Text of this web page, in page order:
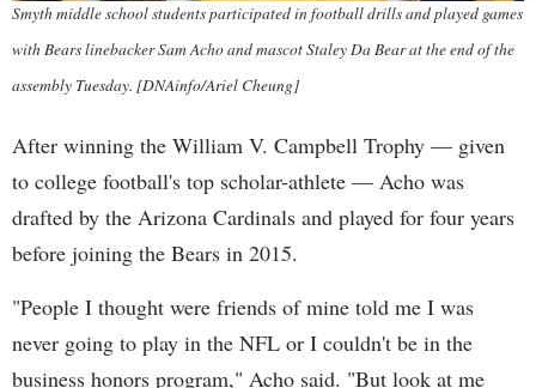
Smyth middle school students participated in football drills and played games
with Bears linebacker Sam Acho and mascot Staley Da Bear at the end of the
assembly Tuesday. [DNAinfo/Ariel Cheung]
After winning the William V. Campbell Trophy — given
to college football's top scholar-athlete — Acho was
drafted by the Arizona Cardinals and played for four years
before joining the Bears in 2015.
"People I thought were friends of mine told me I was
never going to play in the NFL or I couldn't be in the
business honors program," Acho said. "But look at me